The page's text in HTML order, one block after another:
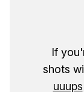
If
shots
uuups